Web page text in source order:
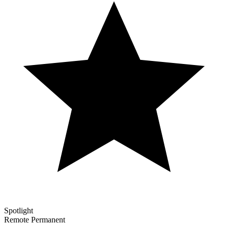
Spotlight
Remote Permanent